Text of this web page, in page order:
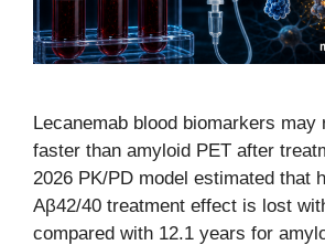
Lecanemab blood biomarkers may
faster than amyloid PET after
2026 PK/PD model estimated that
Aβ42/40 treatment effect is lost
compared with 12.1 years for